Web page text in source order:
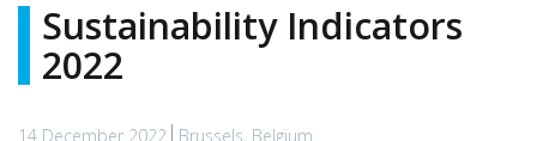
Sustainability Indicators
2022
14 December 2022 Brussels, Belgium